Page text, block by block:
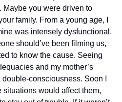
Maybe you were driven to
family. From a young age, I
was intensely dysfunctional.
should’ve been filming us,
to know the cause. Seeing
and my mother’s
consciousness. Soon I
would affect them,